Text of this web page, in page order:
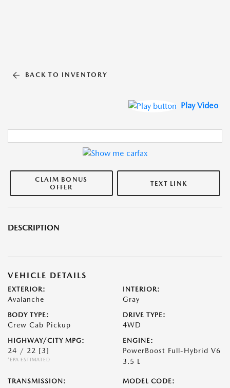
BACK TO INVENTORY
Play Video
CLAIM BONUS
OFFER
TEXT LINK
DESCRIPTION
VEHICLE DETAILS
EXTERIOR:
Avalanche
INTERIOR:
Gray
BODY TYPE:
Crew Cab Pickup
DRIVE TYPE:
4WD
HIGHWAY/CITY MPG:
24 / 22 [3]
*EPA ESTIMATED
ENGINE:
PowerBoost Full-Hybrid V6
3.5 L
TRANSMISSION: MODEL CODE: